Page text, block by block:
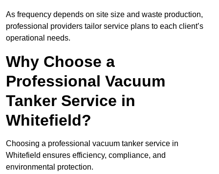
As frequency depends on site size and waste production,
professional providers tailor service plans to each client’s
operational needs.
Why Choose a
Professional Vacuum
Tanker Service in
Whitefield?
Choosing a professional vacuum tanker service in
Whitefield ensures efficiency, compliance, and
environmental protection.